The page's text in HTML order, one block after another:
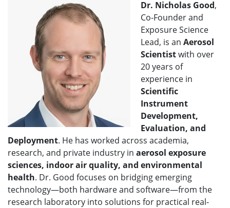
Dr. Nicholas Good,
Co-Founder and
Exposure Science
Lead, is an Aerosol
Scientistwith over
20 years of
experience in
Scientific
Instrument
Development,
Evaluation, and
Deployment. He has worked across academia,
research, and private industry in aerosol exposure
sciences, indoor air quality, and environmental
health. Dr. Good focuses on bridging emerging
technology—both hardware and software—from the
research laboratory into solutions for practical real-